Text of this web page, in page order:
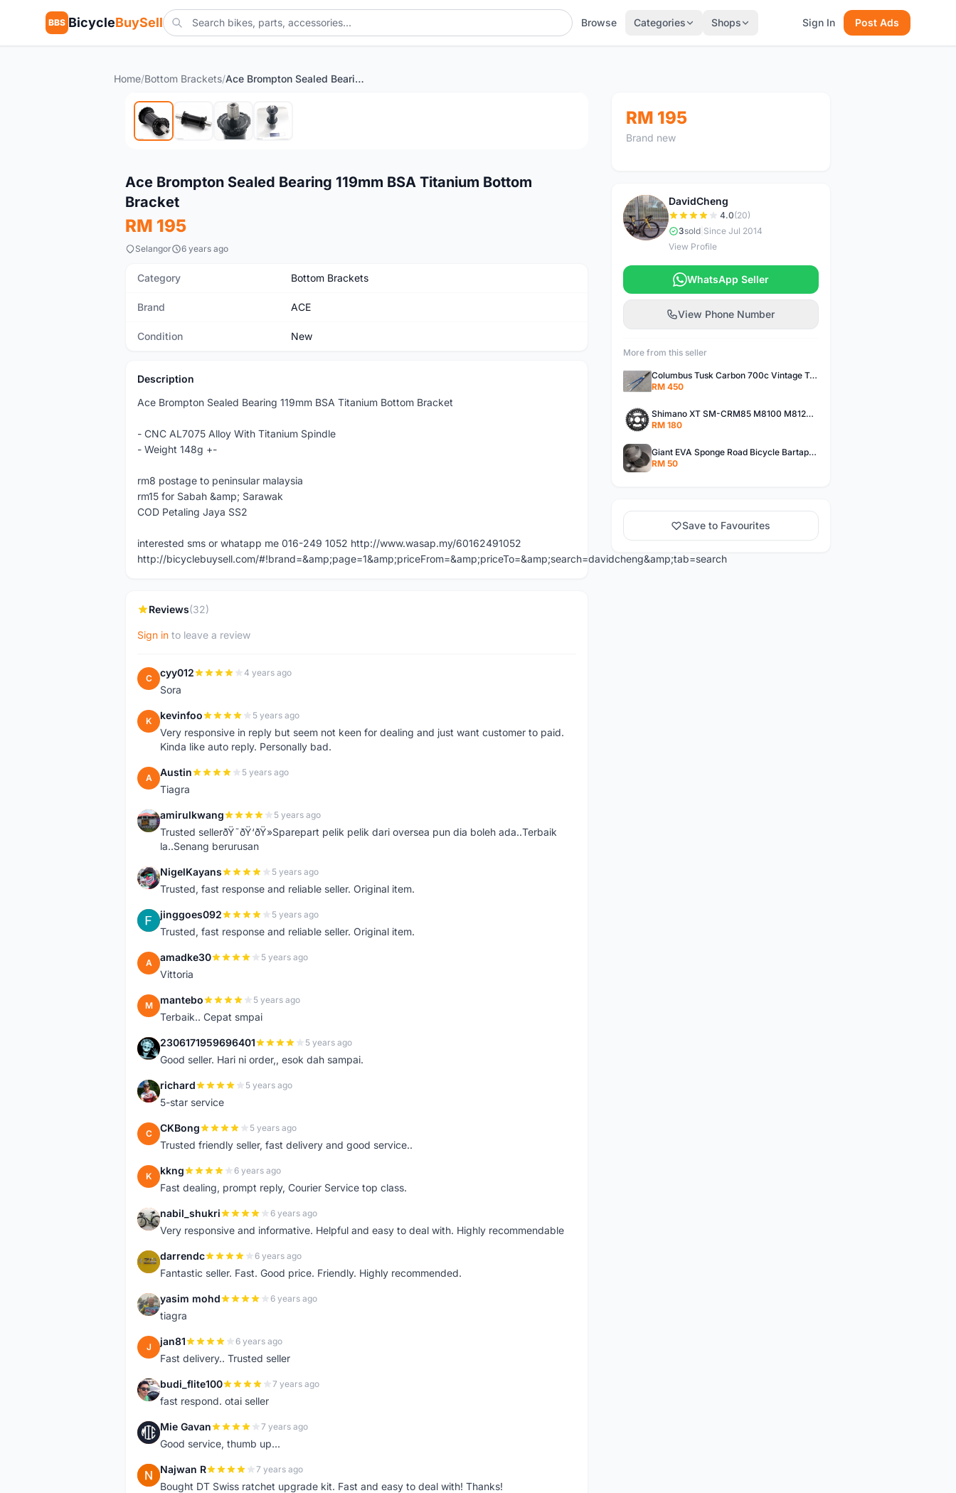
BBS BicycleBuySell Browse Categories Shops Sign In Post Ads
Home/Bottom Brackets/ Ace Brompton Sealed Bearing 119mm BSA Titanium Bottom Bracket
New
Ace Brompton Sealed Bearing 119mm BSA Titanium Bottom
Bracket
RM 195
Selangor 6 years ago
Category Bottom Brackets
Brand ACE
Condition New
Description
Ace Brompton Sealed Bearing 119mm BSA Titanium Bottom Bracket
- CNC AL7075 Alloy With Titanium Spindle
- Weight 148g +-
rm8 postage to peninsular malaysia
rm15 for Sabah &amp; Sarawak
COD Petaling Jaya SS2
interested sms or whatapp me 016-249 1052 http://www.wasap.my/60162491052
http://bicyclebuysell.com/#!brand=&amp;page=1&amp;priceFrom=&amp;priceTo=&amp;search=davidcheng&amp;tab=search
Reviews(32)
Sign in to leave a review
C cyy012 4 years ago
Sora
K kevinfoo 5 years ago
Very responsive in reply but seem not keen for dealing and just want customer to paid.
Kinda like auto reply. Personally bad.
A Austin 5 years ago
Tiagra
A amirulkwang 5 years ago
Trusted sellerðŸ˜ðŸ‘ðŸ»Sparepart pelik pelik dari oversea pun dia boleh ada..Terbaik
la..Senang berurusan
N NigelKayans 5 years ago
Trusted, fast response and reliable seller. Original item.
J jinggoes092 5 years ago
Trusted, fast response and reliable seller. Original item.
A amadke30 5 years ago
Vittoria
M mantebo 5 years ago
Terbaik.. Cepat smpai
2 2306171959696401 5 years ago
Good seller. Hari ni order,, esok dah sampai.
R richard 5 years ago
5-star service
C CKBong 5 years ago
Trusted friendly seller, fast delivery and good service..
K kkng 6 years ago
Fast dealing, prompt reply, Courier Service top class.
N nabil_shukri 6 years ago
Very responsive and informative. Helpful and easy to deal with. Highly recommendable
D darrendc 6 years ago
Fantastic seller. Fast. Good price. Friendly. Highly recommended.
Y yasim mohd 6 years ago
tiagra
J jan81 6 years ago
Fast delivery.. Trusted seller
B budi_flite100 7 years ago
fast respond. otai seller
M Mie Gavan 7 years ago
Good service, thumb up...
N Najwan R 7 years ago
Bought DT Swiss ratchet upgrade kit. Fast and easy to deal with! Thanks!
RM 195
Brand new
D
DavidCheng
4.0(20)
3sold| Since Jul 2014
View Profile
WhatsApp Seller
View Phone Number
More from this seller
Columbus Tusk Carbon 700c Vintage Touring Fixie Bicycle Fork (USED)
RM 450
Shimano XT SM-CRM85 M8100 M8120 36/26T 12 Speed Chainring
RM 180
Giant EVA Sponge Road Bicycle Bartape Bar Tape
RM 50
Save to Favourites